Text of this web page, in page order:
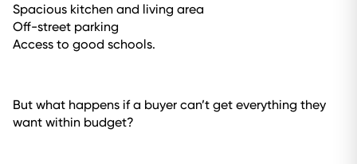
Spacious kitchen and living area
Off-street parking
Access to good schools.
But what happens if a buyer can’t get everything they
want within budget?